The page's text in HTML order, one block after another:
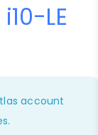
LE
account